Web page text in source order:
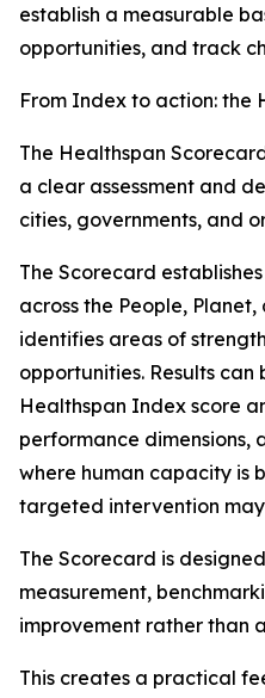
establish a measurable
opportunities, and track
From Index to action: the
The Healthspan
a clear assessment and
cities, governments, and
The Scorecard
across the People,
identifies areas of
opportunities. Results
Healthspan Index score
performance dimensions,
where human capacity is
targeted intervention
The Scorecard is
measurement,
improvement rather than
This creates a practical